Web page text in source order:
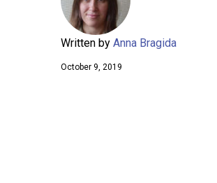
Written by Anna Bragida
October 9, 2019